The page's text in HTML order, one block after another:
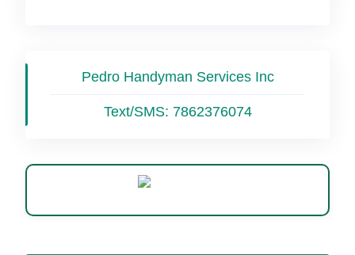
Pedro Handyman Services Inc
Text/SMS: 7862376074